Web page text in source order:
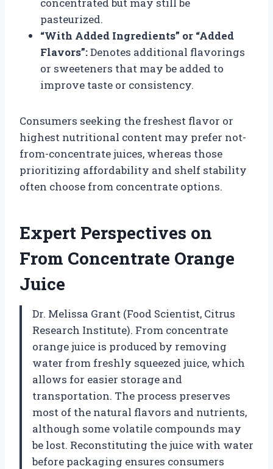
pasteurized.
“With Added Ingredients” or “Added
Flavors”:Denotes additional flavorings
or sweeteners that may be added to
improve taste or consistency.
Consumers seeking the freshest flavor or
highest nutritional content may prefer not-
from-concentrate juices, whereas those
prioritizing affordability and shelf stability
often choose from concentrate options.
Expert Perspectives on
From Concentrate Orange
Juice
Dr. Melissa Grant (Food Scientist, Citrus
Research Institute). From concentrate
orange juice is produced by removing
water from freshly squeezed juice, which
allows for easier storage and
transportation. The process preserves
most of the natural flavors and nutrients,
although some volatile compounds may
be lost. Reconstituting the juice with water
before packaging ensures consumers